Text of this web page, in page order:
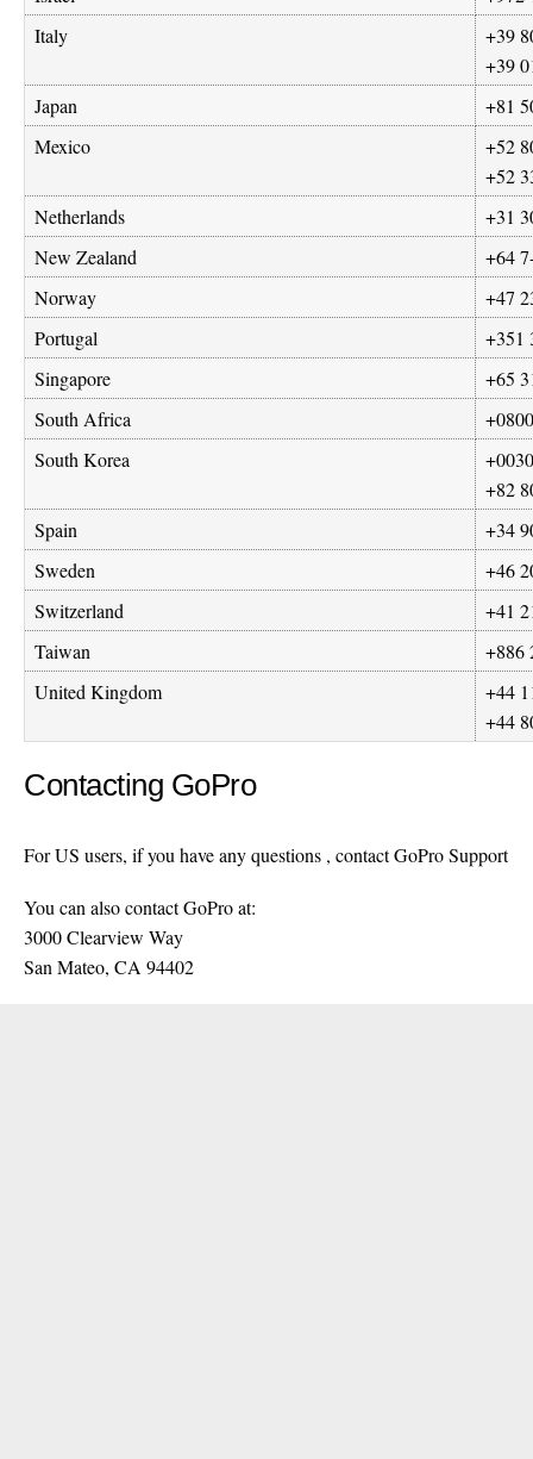
Italy
+39
+39
Japan
+81
Mexico
+52
+52
Netherlands
+31
New Zealand
+64
Norway
+47
Portugal
+351
Singapore
+65
South Africa
South Korea
+
+82
Spain
+34
Sweden
+46
Switzerland
+41
Taiwan
+886
United Kingdom
+44
+44
Contacting GoPro
For US users, if you have any questions , contact GoPro Support
You can also contact GoPro at:
3000 Clearview Way
San Mateo, CA 94402